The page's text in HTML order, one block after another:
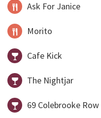
Ask For Janice
Morito
Cafe Kick
The Nightjar
69 Colebrooke Row